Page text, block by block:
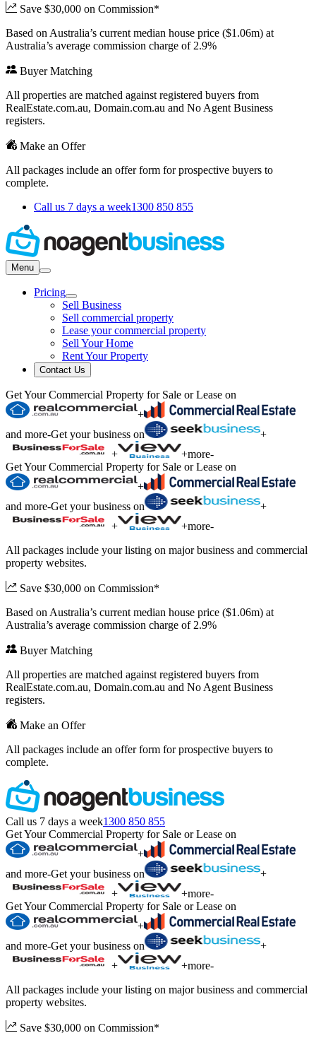
Save $30,000 on Commission*
Based on Australia’s current median house price ($1.06m) at
Australia’s average commission charge of 2.9%
Buyer Matching
All properties are matched against registered buyers from
RealEstate.com.au, Domain.com.au and No Agent Business
registers.
Make an Offer
All packages include an offer form for prospective buyers to
complete.
Call us 7 days a week1300 850 855
Menu
Pricing
Sell Business
Sell commercial property
Lease your commercial property
Sell Your Home
Rent Your Property
Contact Us
Get Your Commercial Property for Sale or Lease on
+
and more-Get your business on
+
+
+more-
Get Your Commercial Property for Sale or Lease on
+
and more-Get your business on
+
+
+more-
All packages include your listing on major business and commercial
property websites.
Save $30,000 on Commission*
Based on Australia’s current median house price ($1.06m) at
Australia’s average commission charge of 2.9%
Buyer Matching
All properties are matched against registered buyers from
RealEstate.com.au, Domain.com.au and No Agent Business
registers.
Make an Offer
All packages include an offer form for prospective buyers to
complete.
Call us 7 days a week1300 850 855
Get Your Commercial Property for Sale or Lease on
+
and more-Get your business on
+
+
+more-
Get Your Commercial Property for Sale or Lease on
+
and more-Get your business on
+
+
+more-
All packages include your listing on major business and commercial
property websites.
Save $30,000 on Commission*